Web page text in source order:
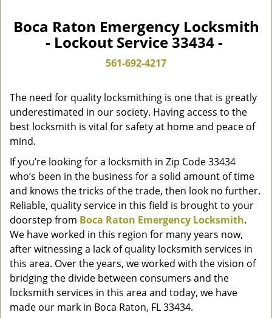
g
l
i
a
n
Boca Raton Emergency Locksmith
- Lockout Service 33434 -
561-692-4217
The need for quality locksmithing is one that is greatly
underestimated in our society. Having access to the
best locksmith is vital for safety at home and peace of
mind.
If you’re looking for a locksmith in Zip Code 33434
who’s been in the business for a solid amount of time
and knows the tricks of the trade, then look no further.
Reliable, quality service in this field is brought to your
doorstep from Boca Raton Emergency Locksmith.
We have worked in this region for many years now,
after witnessing a lack of quality locksmith services in
this area. Over the years, we worked with the vision of
bridging the divide between consumers and the
locksmith services in this area and today, we have
made our mark in Boca Raton, FL 33434.